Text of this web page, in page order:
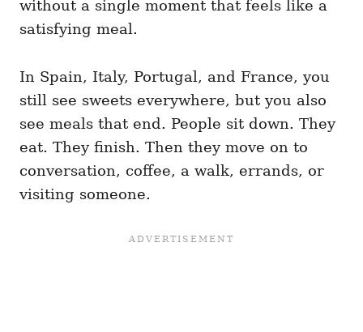
without a single moment that feels like a
satisfying meal.
In Spain, Italy, Portugal, and France, you
still see sweets everywhere, but you also
see meals that end. People sit down. They
eat. They finish. Then they move on to
conversation, coffee, a walk, errands, or
visiting someone.